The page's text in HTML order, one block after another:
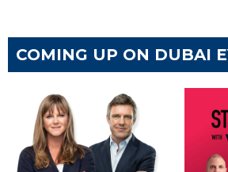
COMING UP ON DUBAI